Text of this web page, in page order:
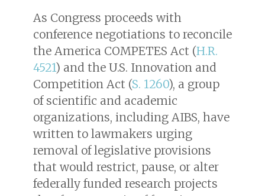
As Congress proceeds with
conference negotiations to reconcile
the America COMPETES Act (H.R.
4521) and the U.S. Innovation and
Competition Act (S. 1260), a group
of scientific and academic
organizations, including AIBS, have
written to lawmakers urging
removal of legislative provisions
that would restrict, pause, or alter
federally funded research projects